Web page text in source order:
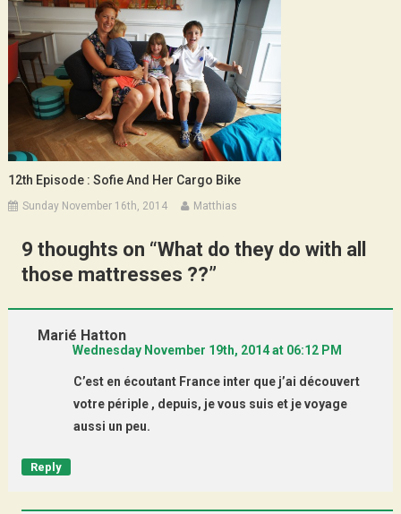
12th Episode : Sofie And Her Cargo Bike
Sunday November 16th, 2014 Matthias
9 thoughts on “What do they do with all
those mattresses ??”
Marié Hatton
Wednesday November 19th, 2014 at 06:12 PM
C’est en écoutant France inter que j’ai découvert
votre périple , depuis, je vous suis et je voyage
aussi un peu.
Reply